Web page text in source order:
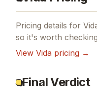
Pricing details for
so it's worth
View Vida pricing →
Final Verdict